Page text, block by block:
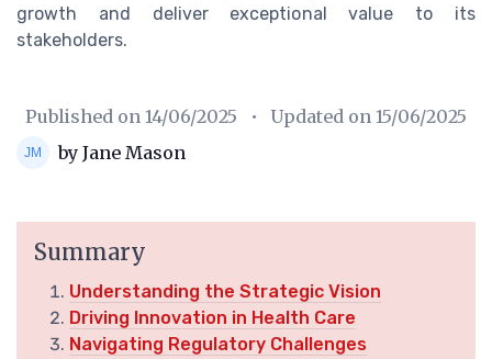
growth and deliver exceptional value to its
stakeholders.
Published on 14/06/2025 • Updated on 15/06/2025
by Jane Mason
Summary
Understanding the Strategic Vision
Driving Innovation in Health Care
Navigating Regulatory Challenges